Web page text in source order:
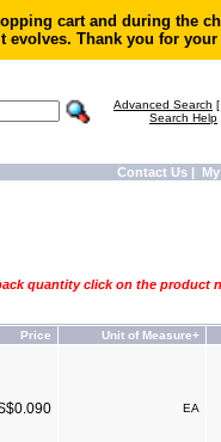
cart and during the
Thank you for your
Advanced Search
Search Help
Contact Us |
quantity click on the product
Price Unit of Measure+
EA